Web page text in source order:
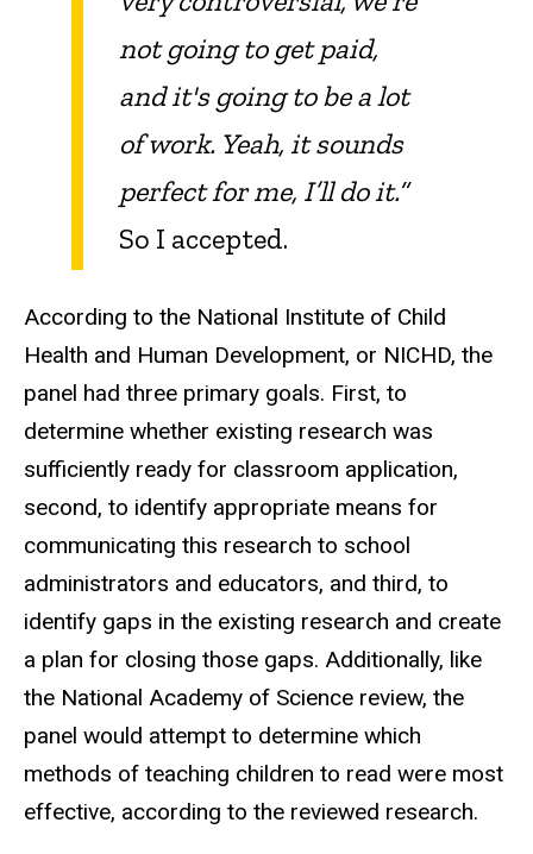
not going to get paid,
and it's going to be a lot
of work. Yeah, it sounds
perfect for me, I’ll do it.”
So I accepted.
According to the National Institute of Child
Health and Human Development, or NICHD, the
panel had three primary goals. First, to
determine whether existing research was
sufficiently ready for classroom application,
second, to identify appropriate means for
communicating this research to school
administrators and educators, and third, to
identify gaps in the existing research and create
a plan for closing those gaps. Additionally, like
the National Academy of Science review, the
panel would attempt to determine which
methods of teaching children to read were most
effective, according to the reviewed research.